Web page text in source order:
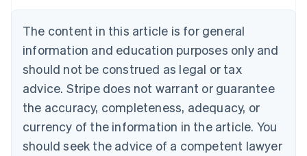
The content in this article is for general
information and education purposes only and
should not be construed as legal or tax
advice. Stripe does not warrant or guarantee
the accuracy, completeness, adequacy, or
currency of the information in the article. You
should seek the advice of a competent lawyer
Brazil
Bulgaria
English
Canada
English Français
Croatia
English Italiano
English
Czech Republic